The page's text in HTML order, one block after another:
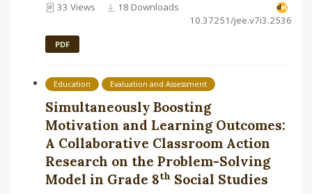
33 Views
18 Downloads
10.37251/jee.v7i3.2536
PDF
Education Evaluation and Assessment
Simultaneously Boosting
Motivation and Learning Outcomes:
A Collaborative Classroom Action
Research on the Problem-Solving
Model in Grade 8th Social Studies